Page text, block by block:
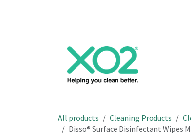
All products Cleaning Products
Disso® Surface Disinfectant Wipes